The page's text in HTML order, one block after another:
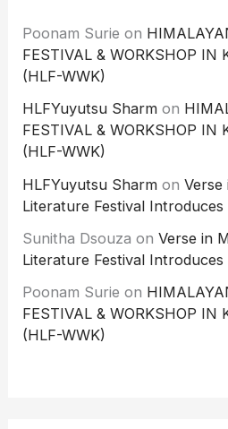
Poonam Surie on
FESTIVAL & WORKSHOP
(HLF-WWK)
HLFYuyutsu Sharm on
FESTIVAL & WORKSHOP
(HLF-WWK)
HLFYuyutsu Sharm onVerse
Literature Festival
Sunitha Dsouza onVerse in
Literature Festival
Poonam Surie on
FESTIVAL & WORKSHOP
(HLF-WWK)